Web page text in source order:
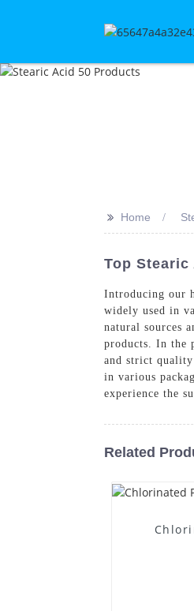
>> Home
Top
Introducing our
widely used in
natural sources
products. In the
and strict
in various
experience the
Related